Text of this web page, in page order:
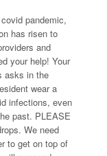
pandemic,
has risen to
and
your help! Your
asks in the
wear a
infections, even
past. PLEASE
We need
to get on top of